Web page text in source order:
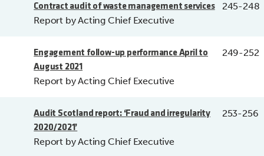
Contract audit of waste management services
Report by Acting Chief Executive
245-248
Engagement follow-up performance April to
August 2021
Report by Acting Chief Executive
249-252
Audit Scotland report: ‘Fraud and irregularity
2020/2021’
Report by Acting Chief Executive
253-256